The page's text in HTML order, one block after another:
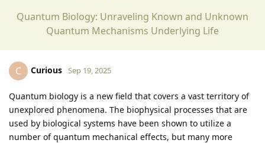
Quantum Biology: Unraveling Known and Unknown
Quantum Mechanisms Underlying Life
C Curious Sep 19, 2025
Quantum biology is a new field that covers a vast territory of
unexplored phenomena. The biophysical processes that are
used by biological systems have been shown to utilize a
number of quantum mechanical effects, but many more